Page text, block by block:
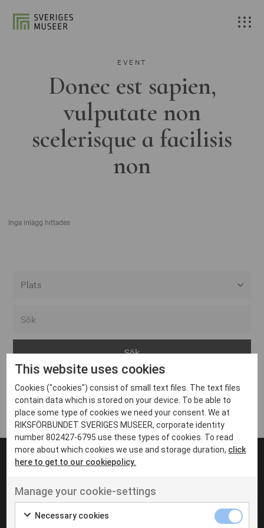
EVENT
Donec est sapien,
vulputate non
scelerisque a facilisis
non
Inga inlägg hittades
Arvika
Avesta
Bara
Boden
Borås
Eksjö
Eskilstuna
Inga inlägg hittades
UT VENENATIS NON
Ut venenatis non velit
This website uses cookies
Cookies ("cookies") consist of small text files. The text files
contain data which is stored on your device. To be able to
place some type of cookies we need your consent. We at
RIKSFÖRBUNDET SVERIGES MUSEER, corporate identity
number 802427-6795 use these types of cookies. To read
more about which cookies we use and storage duration, click
here to get to our cookiepolicy.
Manage your cookie-settings
Necessary cookies